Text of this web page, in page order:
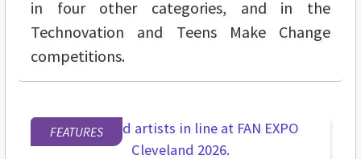
in four other categories, and in the
Technovation and Teens Make Change
competitions.
FEATURES